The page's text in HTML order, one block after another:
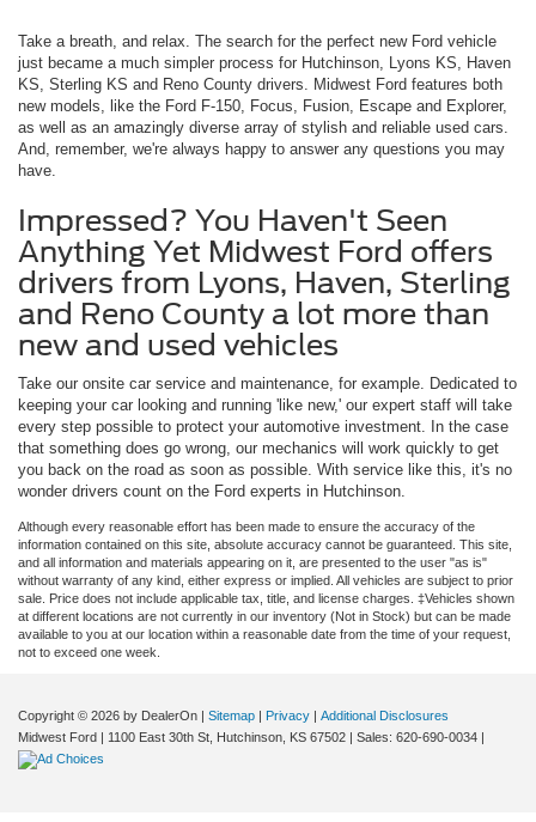
Take a breath, and relax. The search for the perfect new Ford vehicle
just became a much simpler process for Hutchinson, Lyons KS, Haven
KS, Sterling KS and Reno County drivers. Midwest Ford features both
new models, like the Ford F-150, Focus, Fusion, Escape and Explorer,
as well as an amazingly diverse array of stylish and reliable used cars.
And, remember, we're always happy to answer any questions you may
have.
Impressed? You Haven't Seen
Anything Yet Midwest Ford offers
drivers from Lyons, Haven, Sterling
and Reno County a lot more than
new and used vehicles
Take our onsite car service and maintenance, for example. Dedicated to
keeping your car looking and running 'like new,' our expert staff will take
every step possible to protect your automotive investment. In the case
that something does go wrong, our mechanics will work quickly to get
you back on the road as soon as possible. With service like this, it's no
wonder drivers count on the Ford experts in Hutchinson.
Although every reasonable effort has been made to ensure the accuracy of the
information contained on this site, absolute accuracy cannot be guaranteed. This site,
and all information and materials appearing on it, are presented to the user "as is"
without warranty of any kind, either express or implied. All vehicles are subject to prior
sale. Price does not include applicable tax, title, and license charges. ‡Vehicles shown
at different locations are not currently in our inventory (Not in Stock) but can be made
available to you at our location within a reasonable date from the time of your request,
not to exceed one week.
Copyright © 2026 by DealerOn | Sitemap | Privacy | Additional Disclosures
Midwest Ford | 1100 East 30th St, Hutchinson, KS 67502 | Sales: 620-690-0034 |